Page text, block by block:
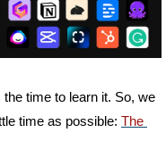
time to learn it. So, we
time as possible: The